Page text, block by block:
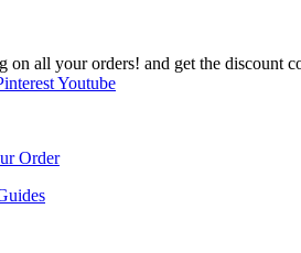
on all your orders! and get the discount
Youtube
Order